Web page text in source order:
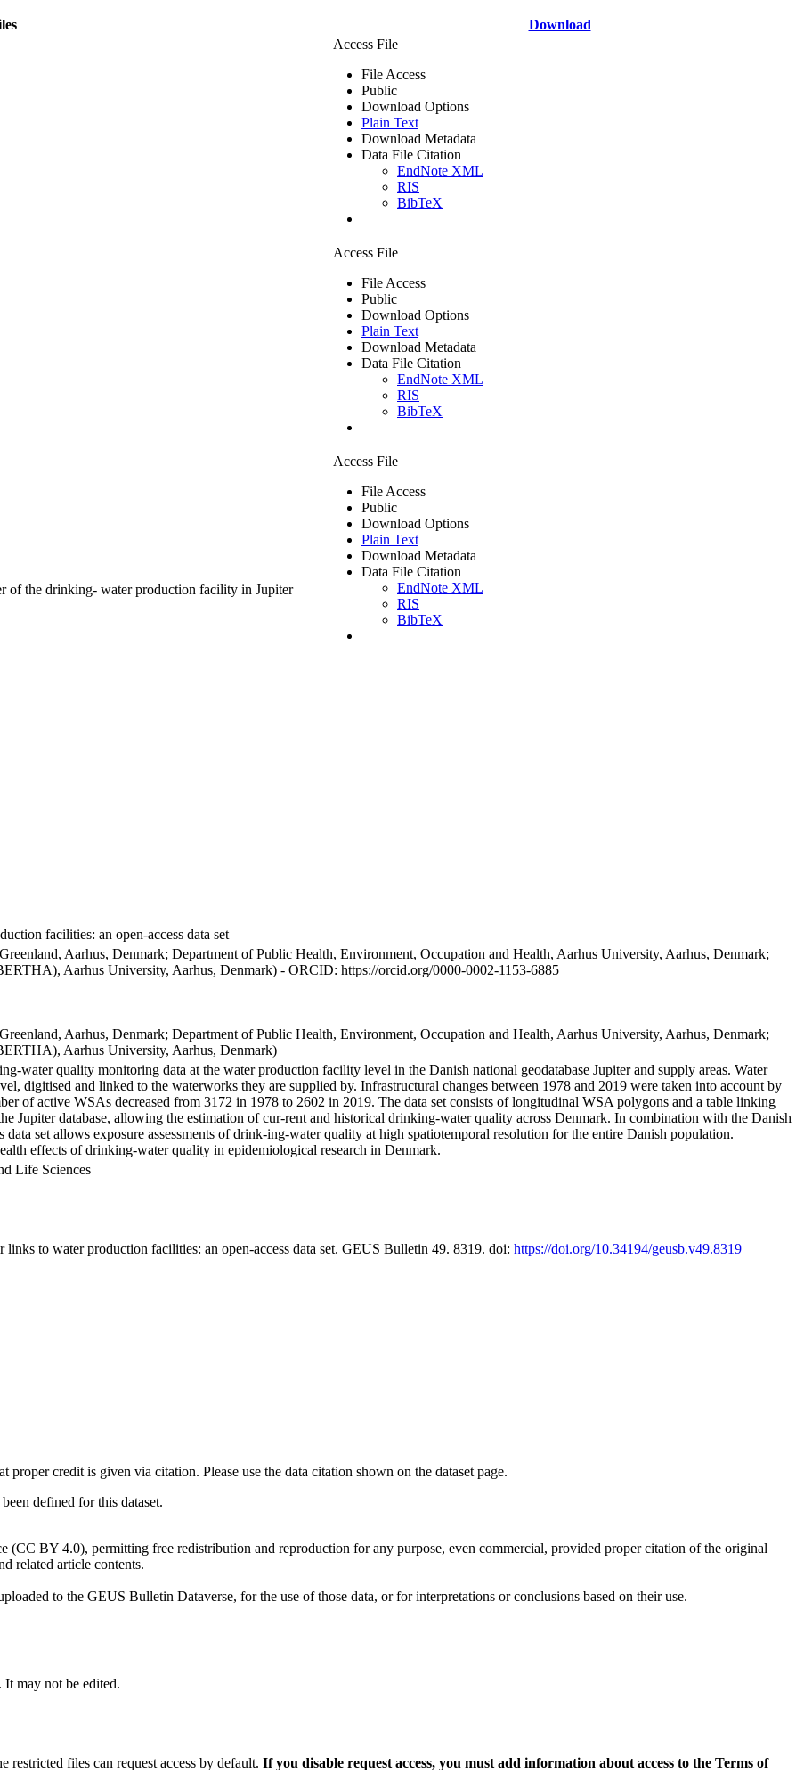
Download
Access File
File Access
Public
Download Options
Plain Text
Download Metadata
Data File Citation
EndNote XML
RIS
BibTeX
Access File
File Access
Public
Download Options
Plain Text
Download Metadata
Data File Citation
EndNote XML
RIS
BibTeX
the drinking- water production facility in Jupiter
Access File
File Access
Public
Download Options
Plain Text
Download Metadata
Data File Citation
EndNote XML
RIS
BibTeX
facilities: an open-access data set
Aarhus, Denmark; Department of Public Health, Environment, Occupation and Health, Aarhus University, Aarhus, Denmark;
Aarhus University, Aarhus, Denmark) - ORCID: https://orcid.org/0000-0002-1153-6885
Aarhus, Denmark; Department of Public Health, Environment, Occupation and Health, Aarhus University, Aarhus, Denmark;
Aarhus University, Aarhus, Denmark)
water quality monitoring data at the water production facility level in the Danish national geodatabase Jupiter and supply areas. Water
digitised and linked to the waterworks they are supplied by. Infrastructural changes between 1978 and 2019 were taken into account by
of active WSAs decreased from 3172 in 1978 to 2602 in 2019. The data set consists of longitudinal WSA polygons and a table linking
Jupiter database, allowing the estimation of cur-rent and historical drinking-water quality across Denmark. In combination with the Danish
set allows exposure assessments of drink-ing-water quality at high spatiotemporal resolution for the entire Danish population.
effects of drinking-water quality in epidemiological research in Denmark.
Life Sciences
to water production facilities: an open-access data set. GEUS Bulletin 49. 8319. doi: https://doi.org/10.34194/geusb.v49.8319
proper credit is given via citation. Please use the data citation shown on the dataset page.
defined for this dataset.
(CC BY 4.0), permitting free redistribution and reproduction for any purpose, even commercial, provided proper citation of the original
related article contents.
to the GEUS Bulletin Dataverse, for the use of those data, or for interpretations or conclusions based on their use.
It may not be edited.
restricted files can request access by default. If you disable request access, you must add information about access to the Terms of